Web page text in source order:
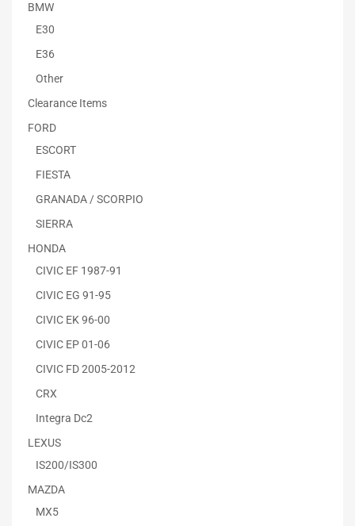
BMW
E30
E36
Other
Clearance Items
FORD
ESCORT
FIESTA
GRANADA / SCORPIO
SIERRA
HONDA
CIVIC EF 1987-91
CIVIC EG 91-95
CIVIC EK 96-00
CIVIC EP 01-06
CIVIC FD 2005-2012
CRX
Integra Dc2
LEXUS
IS200/IS300
MAZDA
MX5